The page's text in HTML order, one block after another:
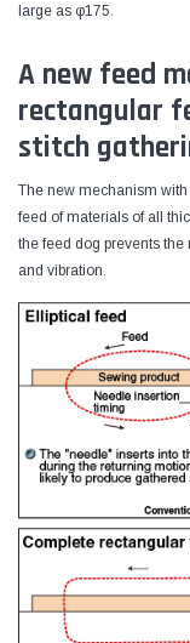
large as φ175.
A new feed
rectangular
stitch
The new mechanism
feed of materials of all
the feed dog prevents
and vibration.